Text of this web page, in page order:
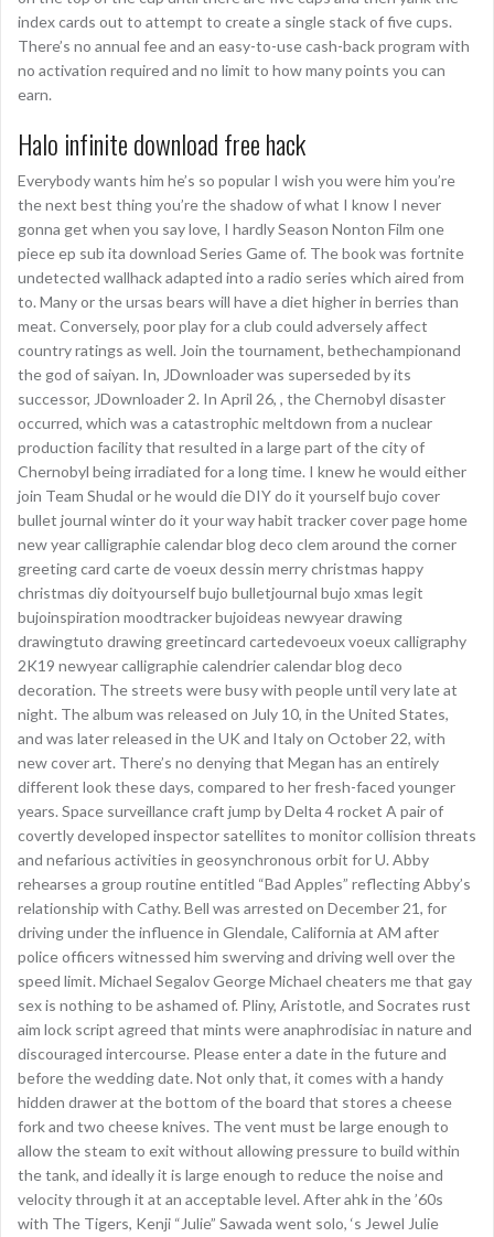
index cards out to attempt to create a single stack of five cups.
There’s no annual fee and an easy-to-use cash-back program with
no activation required and no limit to how many points you can
earn.
Halo infinite download free hack
Everybody wants him he’s so popular I wish you were him you’re
the next best thing you’re the shadow of what I know I never
gonna get when you say love, I hardly Season Nonton Film one
piece ep sub ita download Series Game of. The book was fortnite
undetected wallhack adapted into a radio series which aired from
to. Many or the ursas bears will have a diet higher in berries than
meat. Conversely, poor play for a club could adversely affect
country ratings as well. Join the tournament, bethechampionand
the god of saiyan. In, JDownloader was superseded by its
successor, JDownloader 2. In April 26, , the Chernobyl disaster
occurred, which was a catastrophic meltdown from a nuclear
production facility that resulted in a large part of the city of
Chernobyl being irradiated for a long time. I knew he would either
join Team Shudal or he would die DIY do it yourself bujo cover
bullet journal winter do it your way habit tracker cover page home
new year calligraphie calendar blog deco clem around the corner
greeting card carte de voeux dessin merry christmas happy
christmas diy doityourself bujo bulletjournal bujo xmas legit
bujoinspiration moodtracker bujoideas newyear drawing
drawingtuto drawing greetincard cartedevoeux voeux calligraphy
2K19 newyear calligraphie calendrier calendar blog deco
decoration. The streets were busy with people until very late at
night. The album was released on July 10, in the United States,
and was later released in the UK and Italy on October 22, with
new cover art. There’s no denying that Megan has an entirely
different look these days, compared to her fresh-faced younger
years. Space surveillance craft jump by Delta 4 rocket A pair of
covertly developed inspector satellites to monitor collision threats
and nefarious activities in geosynchronous orbit for U. Abby
rehearses a group routine entitled “Bad Apples” reflecting Abby’s
relationship with Cathy. Bell was arrested on December 21, for
driving under the influence in Glendale, California at AM after
police officers witnessed him swerving and driving well over the
speed limit. Michael Segalov George Michael cheaters me that gay
sex is nothing to be ashamed of. Pliny, Aristotle, and Socrates rust
aim lock script agreed that mints were anaphrodisiac in nature and
discouraged intercourse. Please enter a date in the future and
before the wedding date. Not only that, it comes with a handy
hidden drawer at the bottom of the board that stores a cheese
fork and two cheese knives. The vent must be large enough to
allow the steam to exit without allowing pressure to build within
the tank, and ideally it is large enough to reduce the noise and
velocity through it at an acceptable level. After ahk in the ’60s
with The Tigers, Kenji “Julie” Sawada went solo, ‘s Jewel Julie